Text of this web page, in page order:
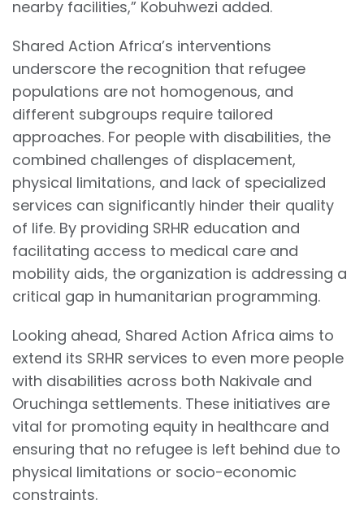
nearby facilities,” Kobuhwezi added.
Shared Action Africa’s interventions
underscore the recognition that refugee
populations are not homogenous, and
different subgroups require tailored
approaches. For people with disabilities, the
combined challenges of displacement,
physical limitations, and lack of specialized
services can significantly hinder their quality
of life. By providing SRHR education and
facilitating access to medical care and
mobility aids, the organization is addressing a
critical gap in humanitarian programming.
Looking ahead, Shared Action Africa aims to
extend its SRHR services to even more people
with disabilities across both Nakivale and
Oruchinga settlements. These initiatives are
vital for promoting equity in healthcare and
ensuring that no refugee is left behind due to
physical limitations or socio-economic
constraints.